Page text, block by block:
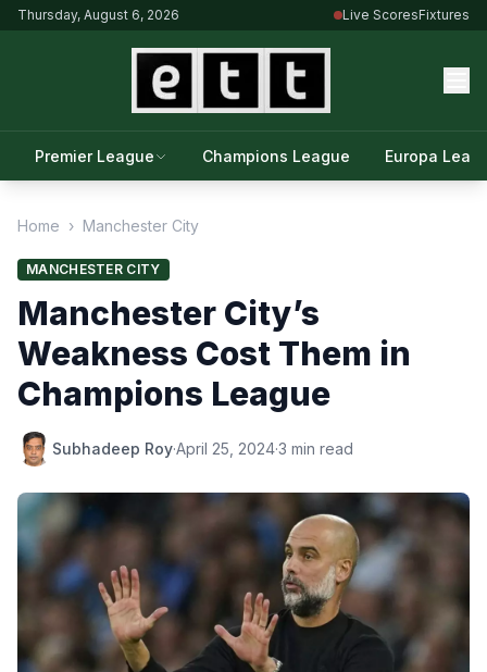
Thursday, August 6, 2026 Live ScoresFixtures
Premier League Champions League Europa
Home › Manchester City
MANCHESTER CITY
Manchester City’s
Weakness Cost Them in
Champions League
Subhadeep Roy·April 25, 2024·3 min read